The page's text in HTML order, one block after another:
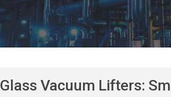
Glass Vacuum Lifters: